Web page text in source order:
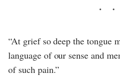
“At grief so deep the tongue
language of our sense and
of such pain.”